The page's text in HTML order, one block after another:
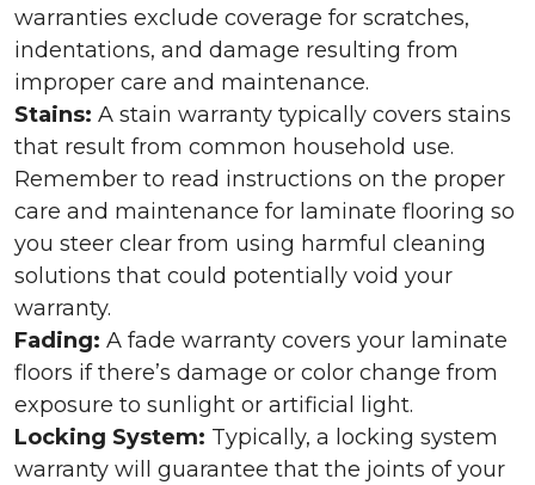
warranties exclude coverage for scratches,
indentations, and damage resulting from
improper care and maintenance.
Stains: A stain warranty typically covers stains
that result from common household use.
Remember to read instructions on the proper
care and maintenance for laminate flooring so
you steer clear from using harmful cleaning
solutions that could potentially void your
warranty.
Fading: A fade warranty covers your laminate
floors if there’s damage or color change from
exposure to sunlight or artificial light.
Locking System: Typically, a locking system
warranty will guarantee that the joints of your